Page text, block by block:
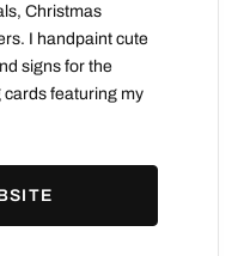
Christmas
I handpaint cute
signs for the
cards featuring my